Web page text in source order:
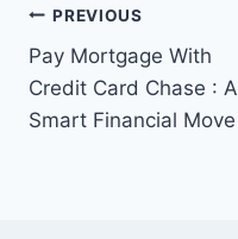
Post
navigation
PREVIOUS
Pay Mortgage With
Credit Card Chase : A
Smart Financial Move